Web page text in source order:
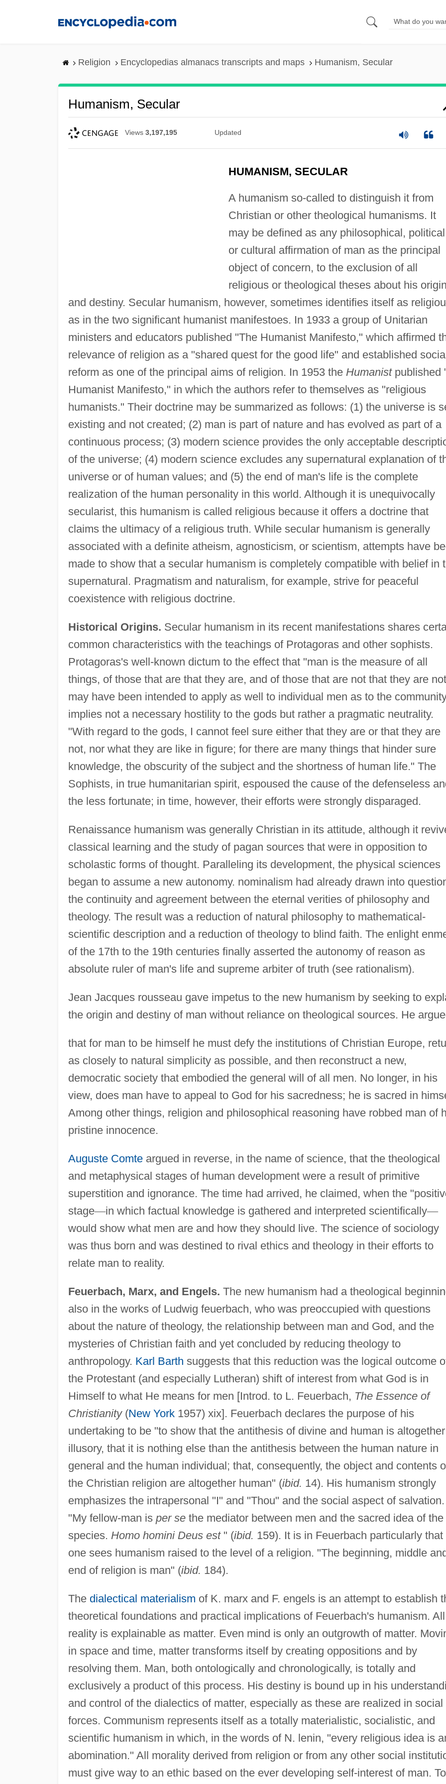
Religion Encyclopedias almanacs transcripts and maps Humanism, Secular
Humanism, Secular
Views 3,197,195 Updated
HUMANISM, SECULAR
A humanism so-called to distinguish it from
Christian or other theological humanisms. It
may be defined as any philosophical,
or cultural affirmation of man as the principal
object of concern, to the exclusion of all
religious or theological theses about his origin
and destiny. Secular humanism, however, sometimes identifies itself as
as in the two significant humanist manifestoes. In 1933 a group of Unitarian
ministers and educators published "The Humanist Manifesto," which affirmed
relevance of religion as a "shared quest for the good life" and established
reform as one of the principal aims of religion. In 1953 the Humanistpublished
Humanist Manifesto," in which the authors refer to themselves as "religious
humanists." Their doctrine may be summarized as follows: (1) the universe is
existing and not created; (2) man is part of nature and has evolved as part of a
continuous process; (3) modern science provides the only acceptable
of the universe; (4) modern science excludes any supernatural explanation of
universe or of human values; and (5) the end of man's life is the complete
realization of the human personality in this world. Although it is unequivocally
secularist, this humanism is called religious because it offers a doctrine that
claims the ultimacy of a religious truth. While secular humanism is generally
associated with a definite atheism, agnosticism, or scientism, attempts have
made to show that a secular humanism is completely compatible with belief in
supernatural. Pragmatism and naturalism, for example, strive for peaceful
coexistence with religious doctrine.
Historical Origins. Secular humanism in its recent manifestations shares
common characteristics with the teachings of Protagoras and other sophists.
Protagoras's well-known dictum to the effect that "man is the measure of all
things, of those that are that they are, and of those that are not that they are
may have been intended to apply as well to individual men as to the
implies not a necessary hostility to the gods but rather a pragmatic neutrality.
"With regard to the gods, I cannot feel sure either that they are or that they are
not, nor what they are like in figure; for there are many things that hinder sure
knowledge, the obscurity of the subject and the shortness of human life." The
Sophists, in true humanitarian spirit, espoused the cause of the defenseless
the less fortunate; in time, however, their efforts were strongly disparaged.
Renaissance humanism was generally Christian in its attitude, although it
classical learning and the study of pagan sources that were in opposition to
scholastic forms of thought. Paralleling its development, the physical sciences
began to assume a new autonomy. nominalism had already drawn into
the continuity and agreement between the eternal verities of philosophy and
theology. The result was a reduction of natural philosophy to mathematical-
scientific description and a reduction of theology to blind faith. The enlight
of the 17th to the 19th centuries finally asserted the autonomy of reason as
absolute ruler of man's life and supreme arbiter of truth (see rationalism).
Jean Jacques rousseau gave impetus to the new humanism by seeking to
the origin and destiny of man without reliance on theological sources. He
that for man to be himself he must defy the institutions of Christian Europe,
as closely to natural simplicity as possible, and then reconstruct a new,
democratic society that embodied the general will of all men. No longer, in his
view, does man have to appeal to God for his sacredness; he is sacred in
Among other things, religion and philosophical reasoning have robbed man of
pristine innocence.
Auguste Comteargued in reverse, in the name of science, that the theological
and metaphysical stages of human development were a result of primitive
superstition and ignorance. The time had arrived, he claimed, when the
stage—in which factual knowledge is gathered and interpreted scientifically—
would show what men are and how they should live. The science of sociology
was thus born and was destined to rival ethics and theology in their efforts to
relate man to reality.
Feuerbach, Marx, and Engels. The new humanism had a theological
also in the works of Ludwig feuerbach, who was preoccupied with questions
about the nature of theology, the relationship between man and God, and the
mysteries of Christian faith and yet concluded by reducing theology to
anthropology. Karl Barth suggests that this reduction was the logical outcome
the Protestant (and especially Lutheran) shift of interest from what God is in
Himself to what He means for men [Introd. to L. Feuerbach, The Essence of
Christianity(New York1957) xix]. Feuerbach declares the purpose of his
undertaking to be "to show that the antithesis of divine and human is altogether
illusory, that it is nothing else than the antithesis between the human nature in
general and the human individual; that, consequently, the object and contents
the Christian religion are altogether human" (ibid. 14). His humanism strongly
emphasizes the intrapersonal "I" and "Thou" and the social aspect of salvation.
"My fellow-man is per sethe mediator between men and the sacred idea of the
species. Homo homini Deus est" (ibid. 159). It is in Feuerbach particularly that
one sees humanism raised to the level of a religion. "The beginning, middle
end of religion is man" (ibid. 184).
The dialectical materialism of K. marx and F. engels is an attempt to establish
theoretical foundations and practical implications of Feuerbach's humanism. All
reality is explainable as matter. Even mind is only an outgrowth of matter.
in space and time, matter transforms itself by creating oppositions and by
resolving them. Man, both ontologically and chronologically, is totally and
exclusively a product of this process. His destiny is bound up in his
and control of the dialectics of matter, especially as these are realized in social
forces. Communism represents itself as a totally materialistic, socialistic, and
scientific humanism in which, in the words of N. lenin, "every religious idea is
abomination." All morality derived from religion or from any other social
must give way to an ethic based on the ever developing self-interest of man. To